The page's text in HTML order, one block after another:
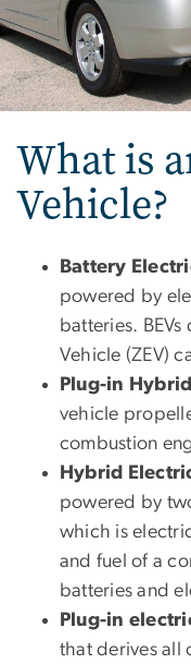
What is
Vehicle?
Battery
powered by
batteries.
Vehicle (ZEV)
Plug-in
vehicle
combustion
Hybrid
powered by
which is
and fuel of a
batteries and
Plug-in
that derives all